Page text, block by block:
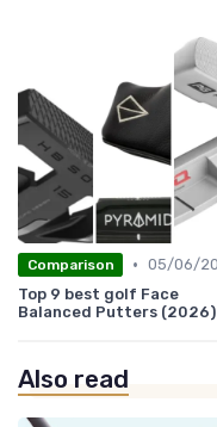
Comparison • 05/06/
Top 9 best golf Face
Balanced Putters (2026)
Also read